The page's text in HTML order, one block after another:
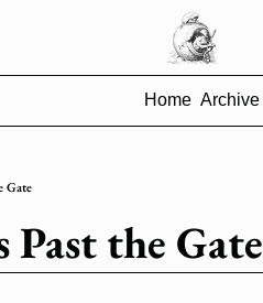
Home Archive
Gate
the Gate